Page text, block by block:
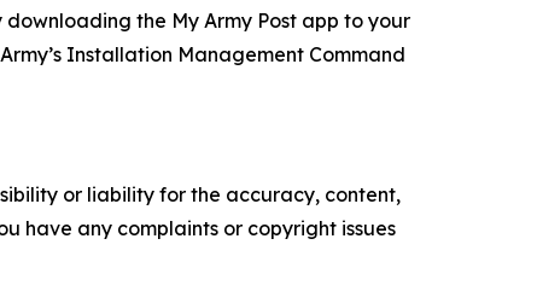
the My Army Post app to your
Installation Management Command
or liability for the accuracy, content,
have any complaints or copyright issues